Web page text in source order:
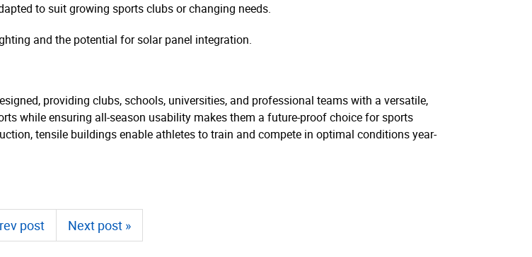
to suit growing sports clubs or changing needs.
and the potential for solar panel integration.
providing clubs, schools, universities, and professional teams with a versatile,
while ensuring all-season usability makes them a future-proof choice for sports
tensile buildings enable athletes to train and compete in optimal conditions year-
post Next post »